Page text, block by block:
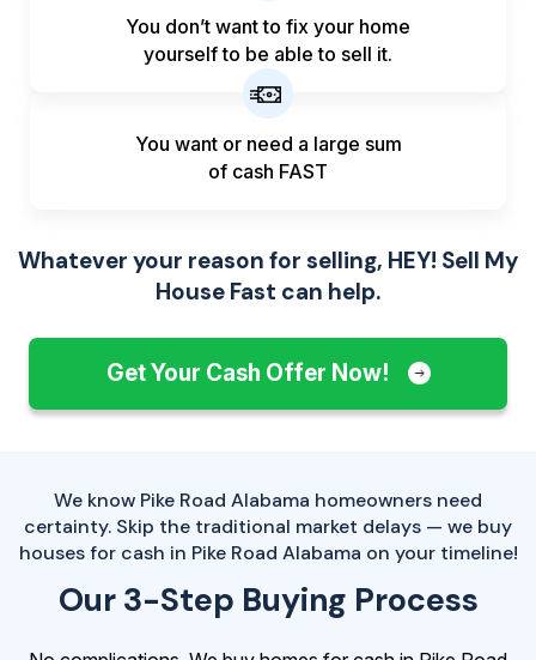
You don’t want to fix your home
yourself to be able to sell it.
You want or need a large sum
of cash FAST
Whatever your reason for selling, HEY! Sell My
House Fast can help.
Get Your Cash Offer Now!
We know Pike Road Alabama homeowners need
certainty. Skip the traditional market delays — we buy
houses for cash in Pike Road Alabama on your timeline!
Our 3-Step Buying Process